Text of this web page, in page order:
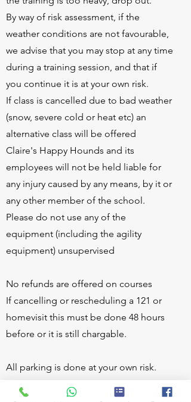
By way of risk assessment, if the
weather conditions are not favourable,
we advise that you may stop at any time
during a training session, and that if
you continue it is at your own risk.
If class is cancelled due to bad weather
(snow, severe cold or heat etc) an
alternative class will be offered
Claire's Happy Hounds and its
employees will not be held liable for
any injury caused by any means, by it or
any other member of the school.
Please do not use any of the
equipment (including the agility
equipment) unsupervised
No refunds are offered on courses
If cancelling or rescheduling a 121 or
homevisit this must be done 48 hours
before or it is still chargable.
All parking is done at your own risk.
Claire's Happy Hounds and its